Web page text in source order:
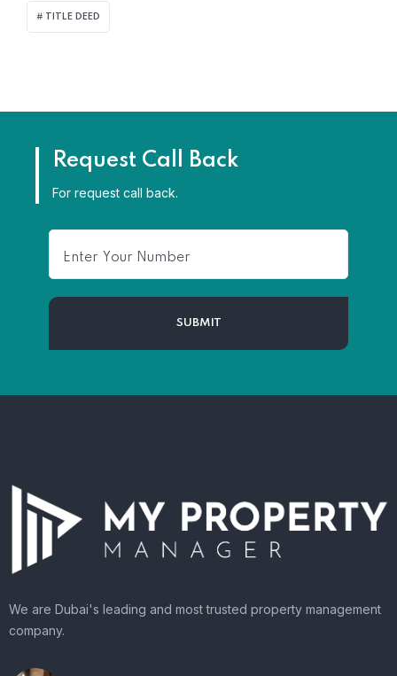
TITLE DEED
Request Call Back
For request call back.
We are Dubai's leading and most trusted property management
company.